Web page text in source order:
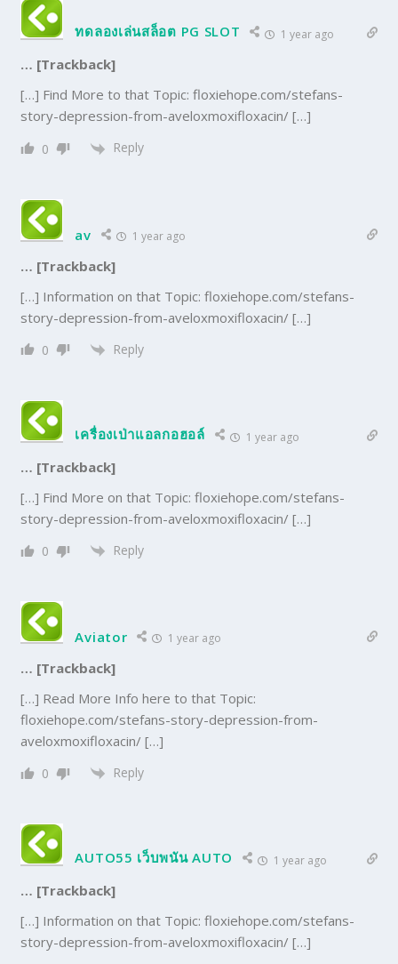
ทดลองเล่นสล็อต PG SLOT 1 year ago
… [Trackback]
[…] Find More to that Topic: floxiehope.com/stefans-
story-depression-from-aveloxmoxifloxacin/ […]
0 Reply
av 1 year ago
… [Trackback]
[…] Information on that Topic: floxiehope.com/stefans-
story-depression-from-aveloxmoxifloxacin/ […]
0 Reply
เครื่องเป่าแอลกอฮอล์ 1 year ago
… [Trackback]
[…] Find More on that Topic: floxiehope.com/stefans-
story-depression-from-aveloxmoxifloxacin/ […]
0 Reply
Aviator 1 year ago
… [Trackback]
[…] Read More Info here to that Topic:
floxiehope.com/stefans-story-depression-from-
aveloxmoxifloxacin/ […]
0 Reply
AUTO55 เว็บพนัน AUTO 1 year ago
… [Trackback]
[…] Information on that Topic: floxiehope.com/stefans-
story-depression-from-aveloxmoxifloxacin/ […]